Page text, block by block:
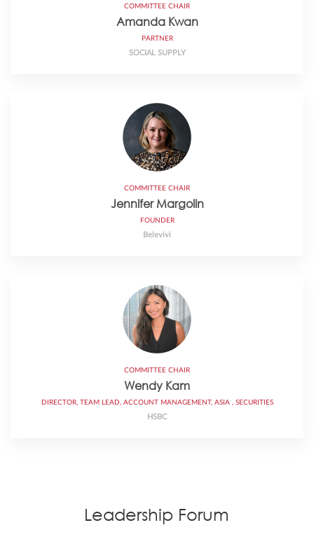
COMMITTEE CHAIR
Amanda Kwan
PARTNER
SOCIAL SUPPLY
COMMITTEE CHAIR
Jennifer Margolin
FOUNDER
Belevivi
COMMITTEE CHAIR
Wendy Kam
DIRECTOR, TEAM LEAD, ACCOUNT MANAGEMENT, ASIA , SECURITIES
HSBC
Leadership Forum